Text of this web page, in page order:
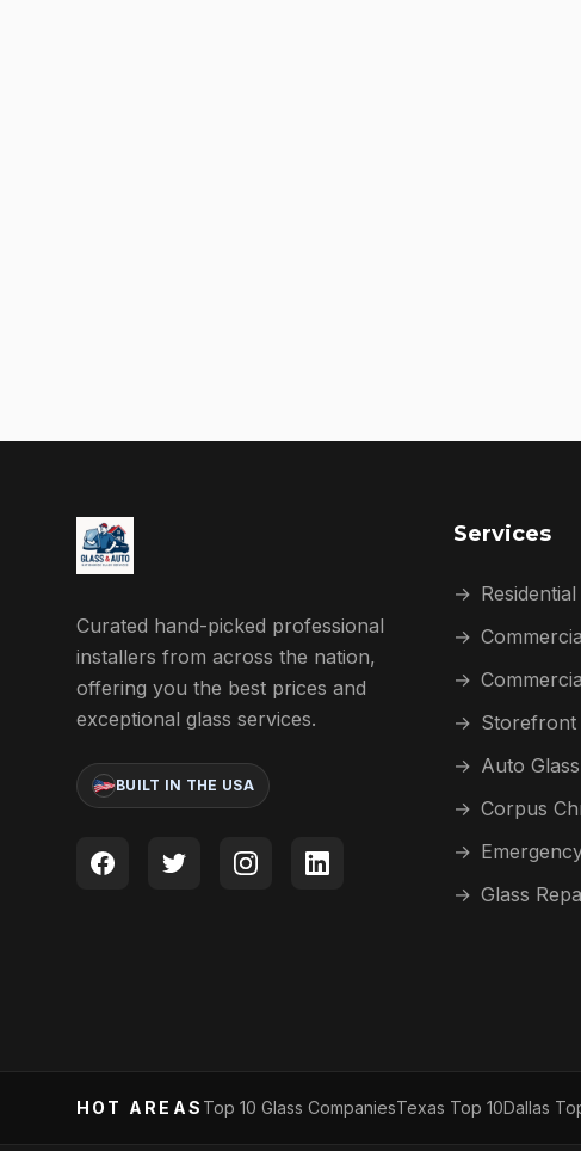
Curated hand-picked professional
installers from across the nation,
offering you the best prices and
exceptional glass services.
BUILT IN THE USA
Services
→ Residential
→
→
→ Storefront
→ Auto Glass
→ Corpus
→
→ Glass
HOT AREAS Top 10 Glass CompaniesTexas Top 10Dallas